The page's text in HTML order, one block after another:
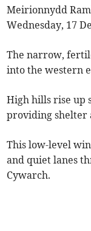
Meirionnydd
Wednesday, 17
The narrow,
into the western
High hills rise up
providing shelter
This low-level
and quiet lanes
Cywarch.